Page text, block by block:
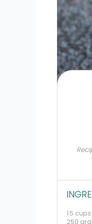
1.5 cups
250